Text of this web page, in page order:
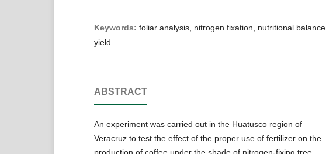
Keywords: foliar analysis, nitrogen fixation, nutritional balance,
yield
ABSTRACT
An experiment was carried out in the Huatusco region of
Veracruz to test the effect of the proper use of fertilizer on the